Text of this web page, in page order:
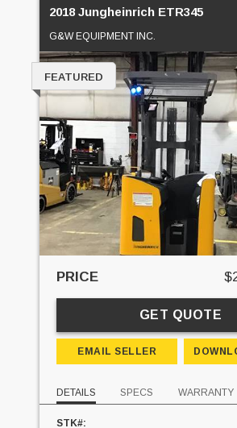
2018 Jungheinrich ETR345
G&W EQUIPMENT INC.
FEATURED
PRICE
GET QUOTE
EMAIL SELLER
DETAILS SPECS WARRANTY
STK#: